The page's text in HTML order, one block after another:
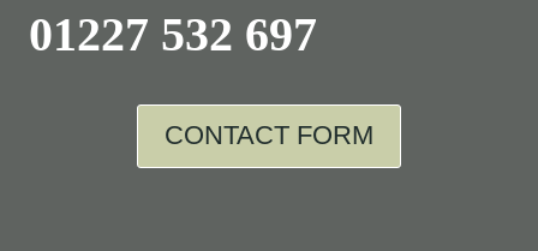
01227 532 697
CONTACT FORM